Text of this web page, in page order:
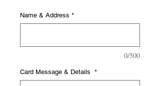
Name & Address *
0/500
Card Message & Details *